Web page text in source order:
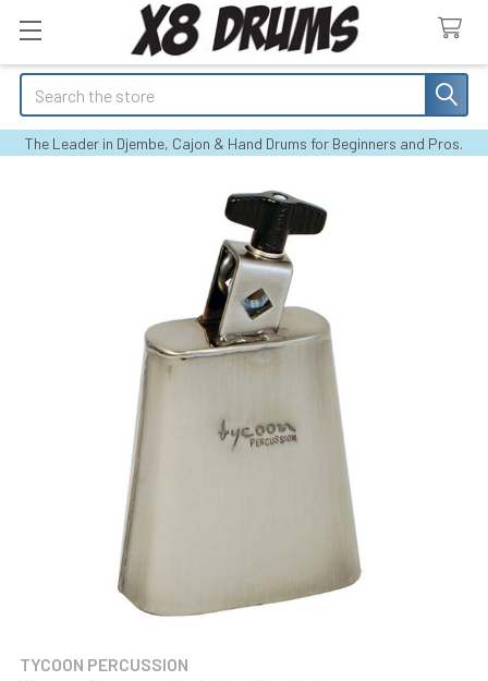
Search
The Leader in Djembe, Cajon & Hand Drums for Beginners and Pros.
TYCOON PERCUSSION